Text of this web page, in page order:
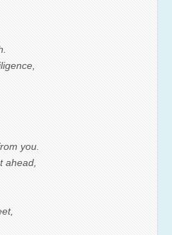
you.
ahead,